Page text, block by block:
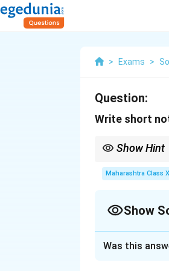
> Exams >
Question:
Write short
Show Hint
processes,
Maharashtra Class
Show
Was this